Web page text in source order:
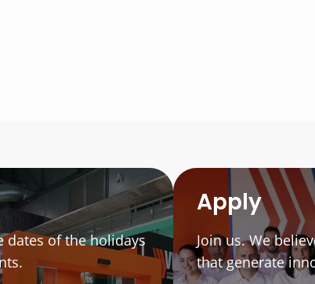
dates of the holidays
Apply
Join us. We
that generate